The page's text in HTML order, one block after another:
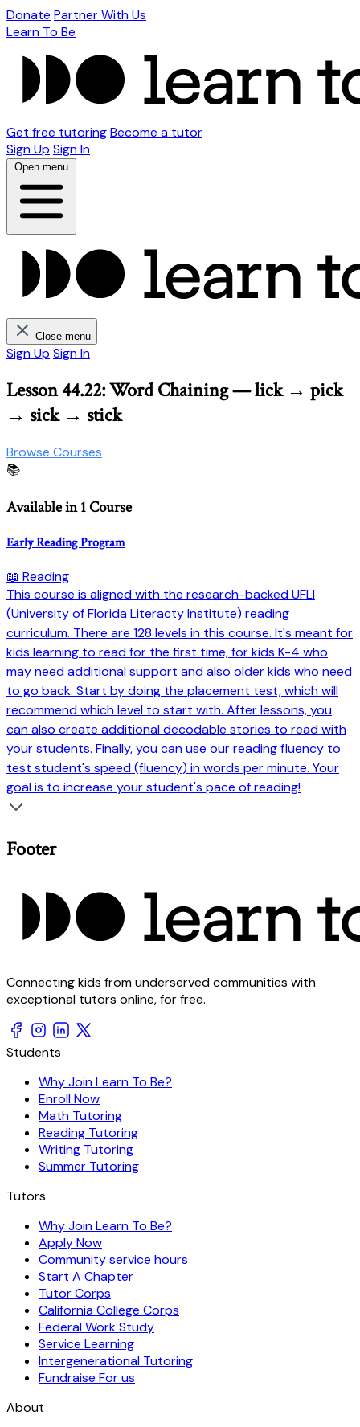
Donate Partner With Us
Learn To Be
Get free tutoringBecome a tutor
Sign Up Sign In
Open menu
Close menu
Sign Up Sign In
Lesson 44.22: Word Chaining — lick → pick
→ sick → stick
Browse Courses
📚
Available in 1 Course
Early Reading Program
📖 Reading
This course is aligned with the research-backed UFLI
(University of Florida Literacty Institute) reading
curriculum. There are 128 levels in this course. It's meant for
kids learning to read for the first time, for kids K-4 who
may need additional support and also older kids who need
to go back. Start by doing the placement test, which will
recommend which level to start with. After lessons, you
can also create additional decodable stories to read with
your students. Finally, you can use our reading fluency to
test student's speed (fluency) in words per minute. Your
goal is to increase your student's pace of reading!
Footer
Connecting kids from underserved communities with
exceptional tutors online, for free.
Students
Why Join Learn To Be?
Enroll Now
Math Tutoring
Reading Tutoring
Writing Tutoring
Summer Tutoring
Tutors
Why Join Learn To Be?
Apply Now
Community service hours
Start A Chapter
Tutor Corps
California College Corps
Federal Work Study
Service Learning
Intergenerational Tutoring
Fundraise For us
About